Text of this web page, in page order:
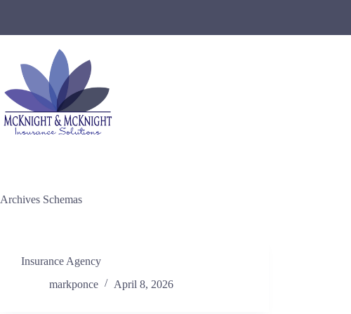
Archives Schemas
Insurance Agency
markponce
April 8, 2026